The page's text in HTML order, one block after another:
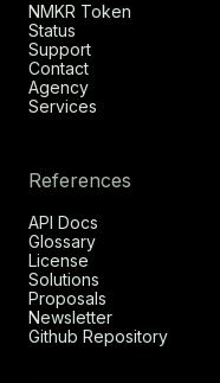
NMKR Token
Status
Support
Contact
Agency
Services
References
API Docs
Glossary
License
Solutions
Proposals
Newsletter
Github Repository